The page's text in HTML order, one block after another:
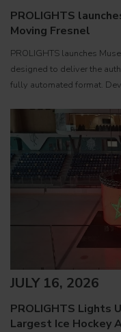
PROLIGHTS
Moving Fresnel
PROLIGHTS launches
designed to deliver the
fully automated format.
JULY 16, 2026
PROLIGHTS Lights
Largest Ice Hockey